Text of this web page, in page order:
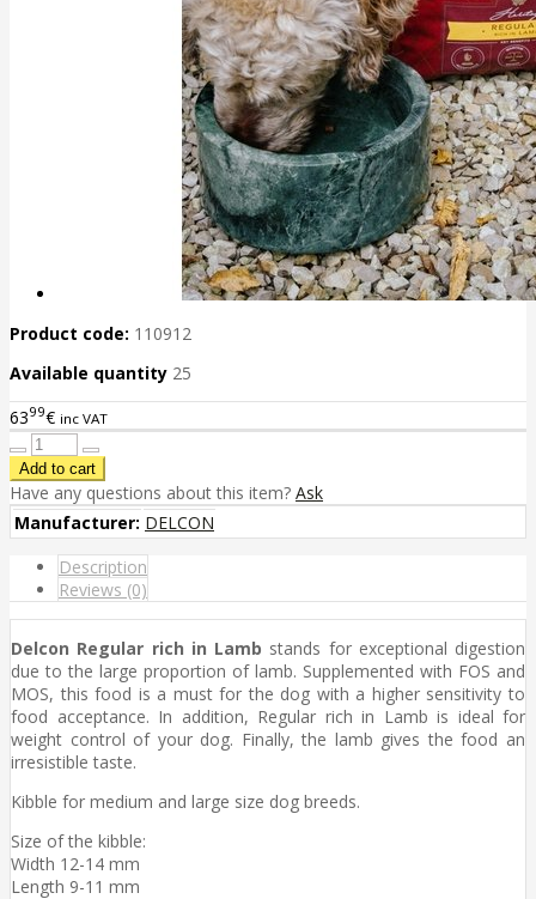
Product code: 110912
Available quantity 25
6399€ inc VAT
Have any questions about this item? Ask
Manufacturer: DELCON
Description
Reviews (0)
Delcon Regular rich in Lamb stands for exceptional digestion
due to the large proportion of lamb. Supplemented with FOS and
MOS, this food is a must for the dog with a higher sensitivity to
food acceptance. In addition, Regular rich in Lamb is ideal for
weight control of your dog. Finally, the lamb gives the food an
irresistible taste.
Kibble for medium and large size dog breeds.
Size of the kibble:
Width 12-14 mm
Length 9-11 mm